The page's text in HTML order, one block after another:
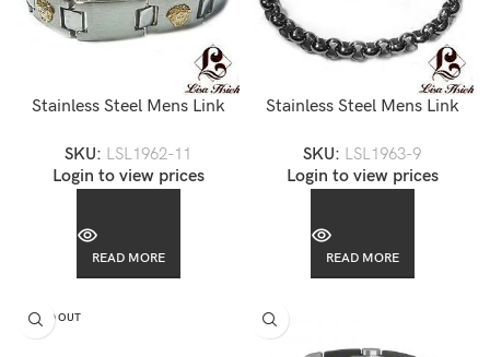
Stainless Steel Mens Link
SKU: LSL1962-11
Login to view prices
READ MORE
Stainless Steel Mens Link
SKU: LSL1963-9
Login to view prices
READ MORE
SOLD OUT